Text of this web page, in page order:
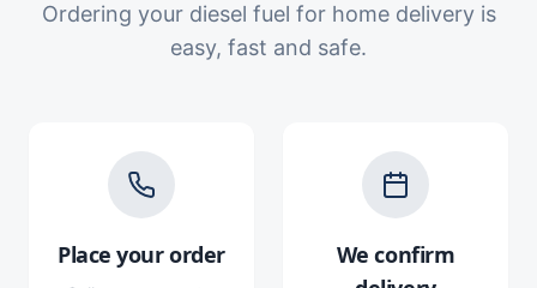
Ordering your diesel fuel for home delivery is
easy, fast and safe.
Place your order
We confirm